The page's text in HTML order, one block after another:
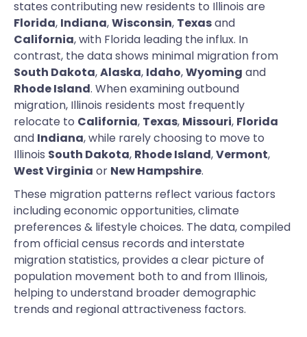
states contributing new residents to Illinois are
Florida, Indiana,Wisconsin, Texasand
California, with Florida leading the influx. In
contrast, the data shows minimal migration from
South Dakota,Alaska, Idaho,Wyoming and
Rhode Island. When examining outbound
migration, Illinois residents most frequently
relocate to California, Texas, Missouri, Florida
and Indiana, while rarely choosing to move to
Illinois South Dakota, Rhode Island,Vermont,
West Virginia or New Hampshire.
These migration patterns reflect various factors
including economic opportunities, climate
preferences & lifestyle choices. The data, compiled
from official census records and interstate
migration statistics, provides a clear picture of
population movement both to and from Illinois,
helping to understand broader demographic
trends and regional attractiveness factors.